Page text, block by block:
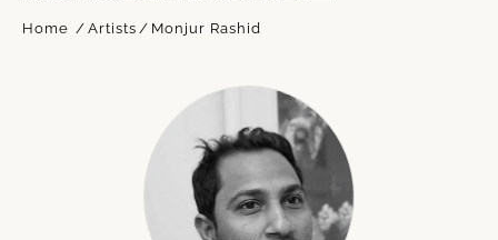
Home Artists Monjur Rashid